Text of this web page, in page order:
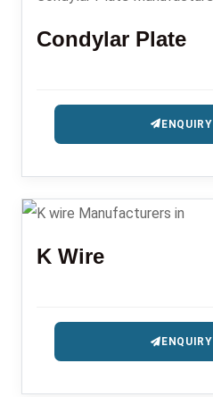
Condylar Plate
ENQUIRY
K Wire
ENQUIRY